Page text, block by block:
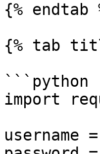
{% endtab
{% tab
```python
import
username